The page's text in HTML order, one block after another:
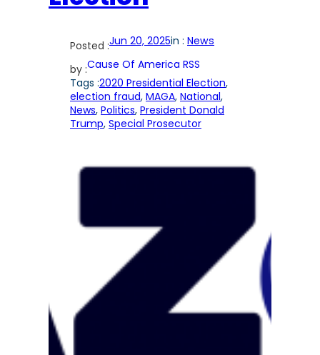
Posted :Jun 20, 2025in : News
by :Cause Of America RSS
Tags :2020 Presidential Election
election fraud, MAGA, National
News, Politics, President Donald
Trump, Special Prosecutor